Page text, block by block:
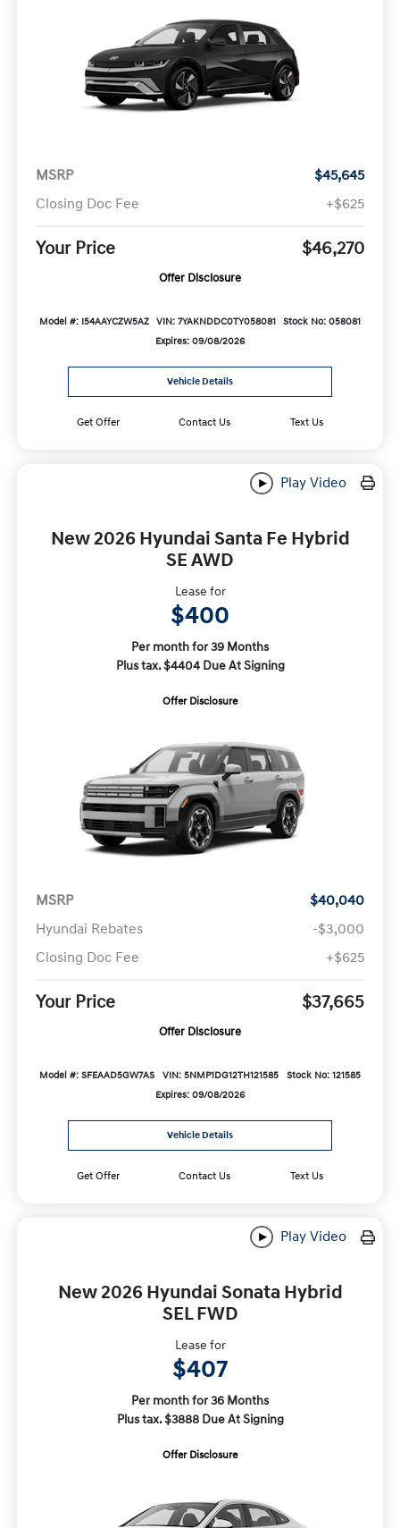
MSRP
$45,645
Closing Doc Fee
+$625
Your Price $46,270
Offer Disclosure
Model #: I54AAYCZW5AZ VIN: 7YAKNDDC0TY058081 Stock No: 058081
Expires: 09/08/2026
Vehicle Details
Get Offer Contact Us Text Us
Play Video
New 2026 Hyundai Santa Fe Hybrid
SE AWD
Lease for
$400
Per month for 39 Months
Plus tax. $4404 Due At Signing
Offer Disclosure
MSRP
$40,040
Hyundai Rebates
-$3,000
Closing Doc Fee
+$625
Your Price $37,665
Offer Disclosure
Model #: SFEAAD5GW7AS VIN: 5NMP1DG12TH121585
Stock No: 121585
Expires: 09/08/2026
Vehicle Details
Get Offer Contact Us Text Us
Play Video
New 2026 Hyundai Sonata Hybrid
SEL FWD
Lease for
$407
Per month for 36 Months
Plus tax. $3888 Due At Signing
Offer Disclosure